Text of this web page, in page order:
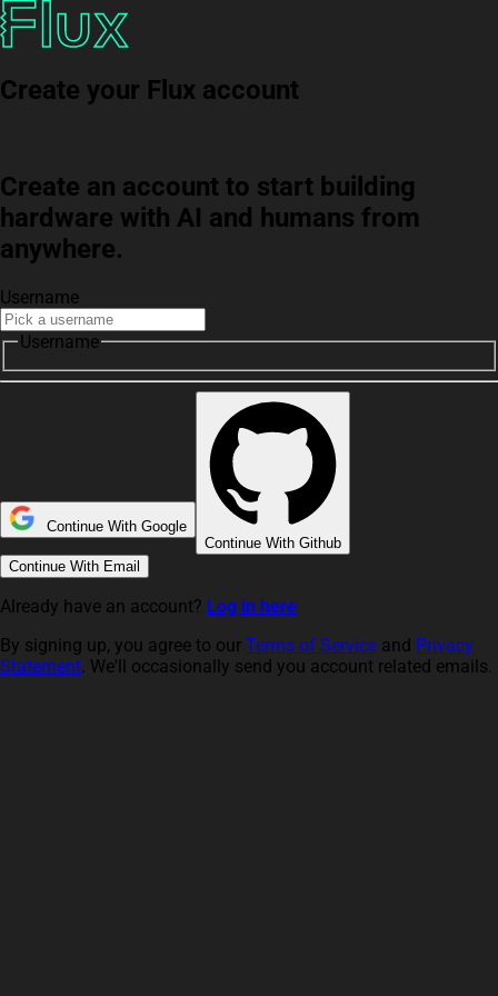
Create your Flux account
Create an account to start building
hardware with AI and humans from
anywhere.
Username
Username
Continue With Google
Continue With Github
Continue With Email
Already have an account? Log in here
By signing up, you agree to our Terms of Service and Privacy
Statement. We'll occasionally send you account related emails.